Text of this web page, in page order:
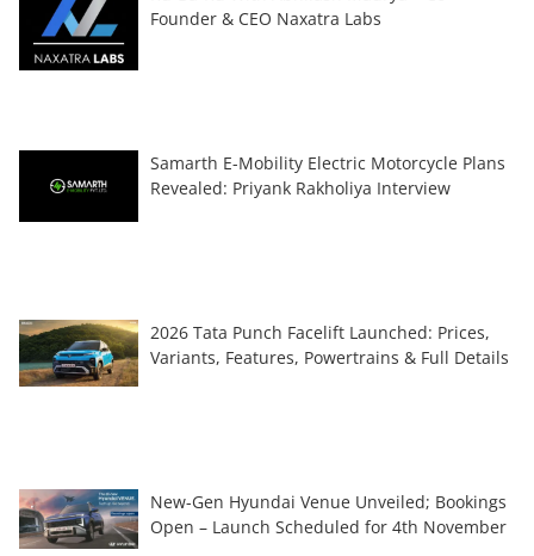
Founder & CEO Naxatra Labs
Samarth E-Mobility Electric Motorcycle Plans
Revealed: Priyank Rakholiya Interview
2026 Tata Punch Facelift Launched: Prices,
Variants, Features, Powertrains & Full Details
New-Gen Hyundai Venue Unveiled; Bookings
Open – Launch Scheduled for 4th November